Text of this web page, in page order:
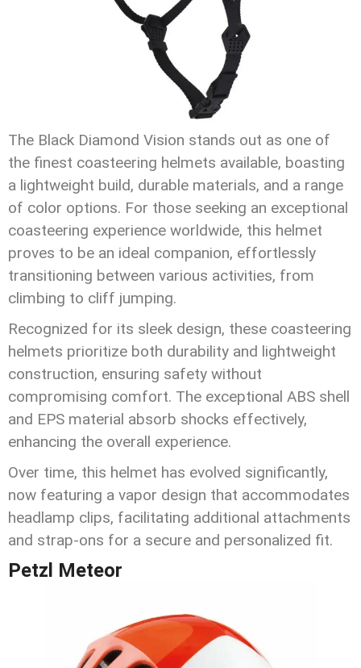
The Black Diamond Vision stands out as one of
the finest coasteering helmets available, boasting
a lightweight build, durable materials, and a range
of color options. For those seeking an exceptional
coasteering experience worldwide, this helmet
proves to be an ideal companion, effortlessly
transitioning between various activities, from
climbing to cliff jumping.
Recognized for its sleek design, these coasteering
helmets prioritize both durability and lightweight
construction, ensuring safety without
compromising comfort. The exceptional ABS shell
and EPS material absorb shocks effectively,
enhancing the overall experience.
Over time, this helmet has evolved significantly,
now featuring a vapor design that accommodates
headlamp clips, facilitating additional attachments
and strap-ons for a secure and personalized fit.
Petzl Meteor